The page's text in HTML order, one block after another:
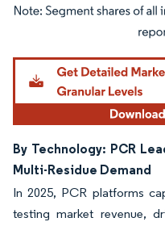
Image © Mordor Intelligence.
By Technology: PCR
Multi-Residue Demand
In 2025, PCR platforms
testing market revenue,